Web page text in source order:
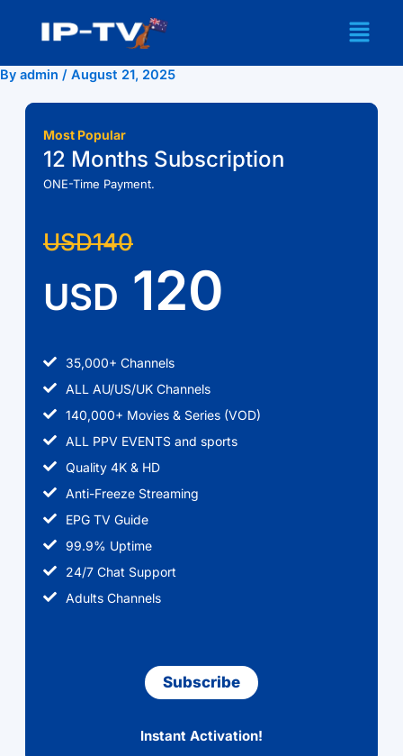
Menu
By admin / August 21, 2025
Most Popular
12 Months Subscription
ONE-Time Payment.
USD140
USD 120
35,000+ Channels
ALL AU/US/UK Channels
140,000+ Movies & Series (VOD)
ALL PPV EVENTS and sports
Quality 4K & HD
Anti-Freeze Streaming
EPG TV Guide
99.9% Uptime
24/7 Chat Support
Adults Channels
Subscribe
Instant Activation!